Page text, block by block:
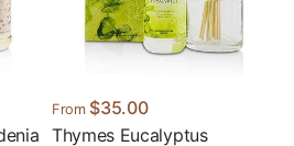
From $35.00
Thymes Eucalyptus